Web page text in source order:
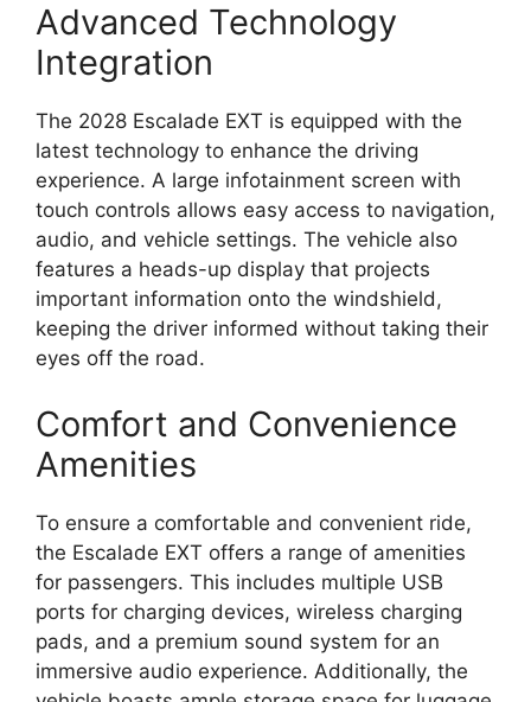
Advanced Technology
Integration
The 2028 Escalade EXT is equipped with the
latest technology to enhance the driving
experience. A large infotainment screen with
touch controls allows easy access to navigation,
audio, and vehicle settings. The vehicle also
features a heads-up display that projects
important information onto the windshield,
keeping the driver informed without taking their
eyes off the road.
Comfort and Convenience
Amenities
To ensure a comfortable and convenient ride,
the Escalade EXT offers a range of amenities
for passengers. This includes multiple USB
ports for charging devices, wireless charging
pads, and a premium sound system for an
immersive audio experience. Additionally, the